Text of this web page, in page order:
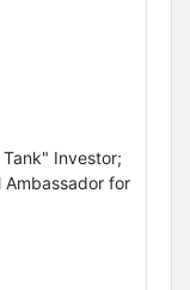
Investor;
Ambassador for